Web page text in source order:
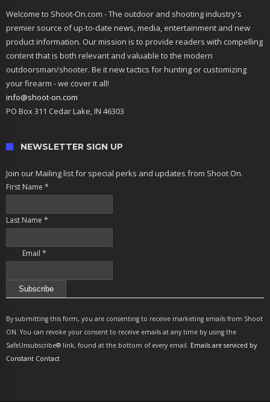
Welcome to Shoot-On.com - The outdoor and shooting industry's
premier source of up-to-date news, media, entertainment and new
product information. Our mission is to provide readers with compelling
content that is both relevant and valuable to the modern
outdoorsman/shooter. Be it new tactics for hunting or customizing
your firearm - we cover it all!
info@shoot-on.com
PO Box 311 Cedar Lake, IN 46303
NEWSLETTER SIGN UP
Join our Mailing list for special perks and updates from Shoot On.
First Name *
Last Name *
Email *
Contact
Use.
Please
leave
By submitting this form, you are consenting to receive marketing emails from Shoot
ON. You can revoke your consent to receive emails at any time by using the
SafeUnsubscribe® link, found at the bottom of every email. Emails are serviced by
Constant Contact